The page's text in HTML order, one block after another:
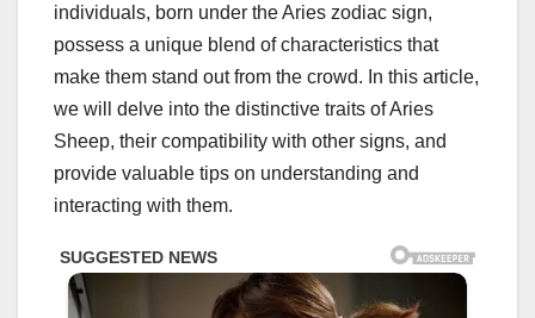
individuals, born under the Aries zodiac sign,
possess a unique blend of characteristics that
make them stand out from the crowd. In this article,
we will delve into the distinctive traits of Aries
Sheep, their compatibility with other signs, and
provide valuable tips on understanding and
interacting with them.